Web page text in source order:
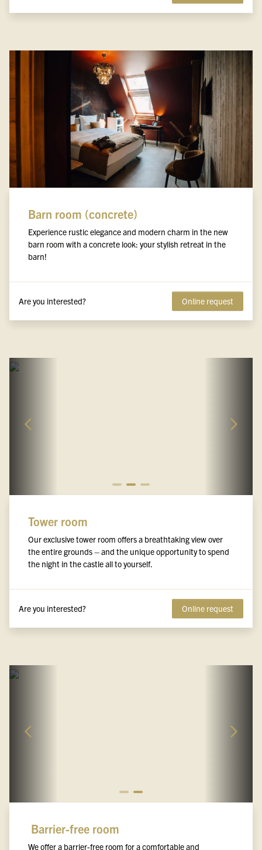
Barn room (concrete)
Experience rustic elegance and modern charm in the new
barn room with a concrete look: your stylish retreat in the
barn!
Are you interested? Online request
Tower room
Our exclusive tower room offers a breathtaking view over
the entire grounds – and the unique opportunity to spend
the night in the castle all to yourself.
Are you interested? Online request
Barrier-free room
We offer a barrier-free room for a comfortable and